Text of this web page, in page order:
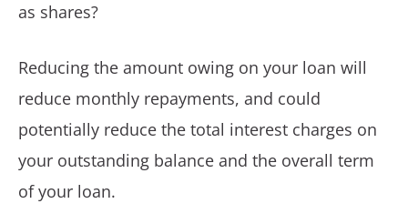
as shares?
Reducing the amount owing on your loan will
reduce monthly repayments, and could
potentially reduce the total interest charges on
your outstanding balance and the overall term
of your loan.